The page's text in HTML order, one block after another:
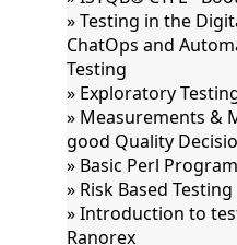
» Testing in the
ChatOps and
Testing
» Exploratory
» Measurements &
good Quality
» Basic Perl
» Risk Based Testing
» Introduction to
Ranorex